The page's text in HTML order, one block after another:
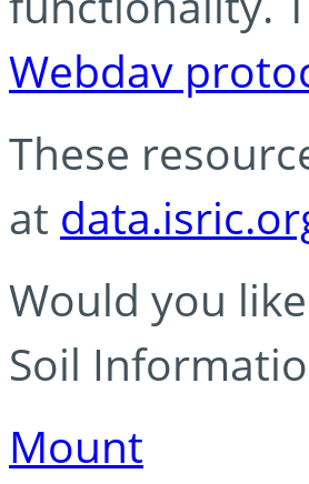
Webdav
These
at
Would you
Soil
Mount